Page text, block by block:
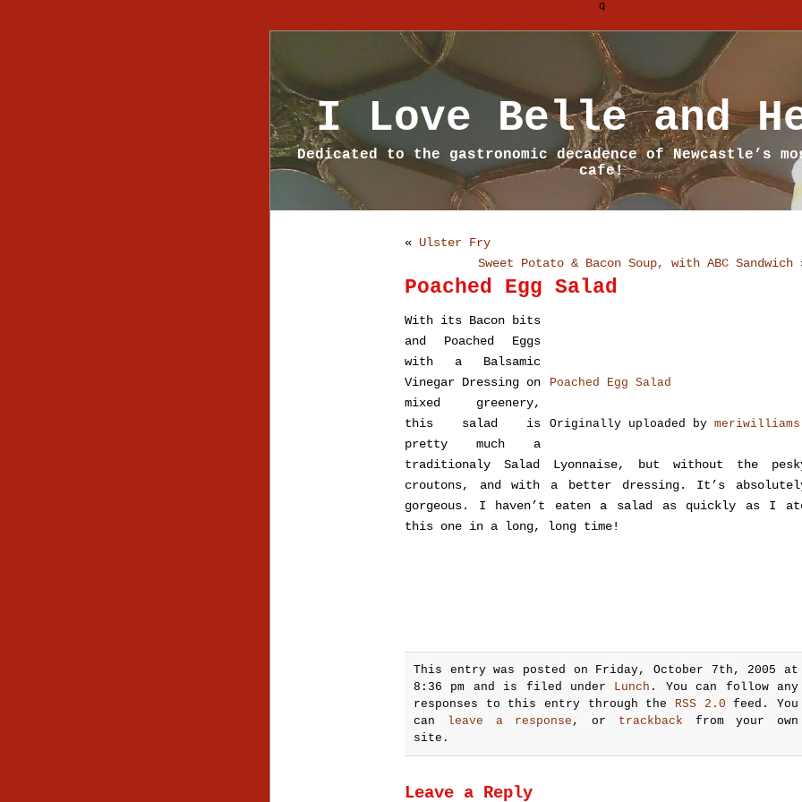
q
I Love Belle and
Dedicated to the gastronomic decadence of Newcastle’s
cafe!
« Ulster Fry
Sweet Potato & Bacon Soup, with ABC Sandwich
Poached Egg Salad
Poached Egg Salad
Originally uploaded by meriwilliams
With its Bacon bits
and Poached Eggs
with a Balsamic
Vinegar Dressing on
mixed greenery,
this salad is
pretty much a
traditionaly Salad Lyonnaise, but without the
croutons, and with a better dressing. It’s
gorgeous. I haven’t eaten a salad as quickly as I
this one in a long, long time!
This entry was posted on Friday, October 7th, 2005 at
8:36 pm and is filed under
Lunch . You can follow any
responses to this entry through the
RSS 2.0 feed. You
can leave a response , or trackback from your own
site.
Leave a Reply